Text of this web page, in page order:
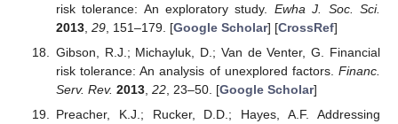
risk tolerance: An exploratory study. Ewha J. Soc. Sci.
2013, 29, 151–179. [Google Scholar] [CrossRef]
Gibson, R.J.; Michayluk, D.; Van de Venter, G. Financial
risk tolerance: An analysis of unexplored factors. Financ.
Serv. Rev. 2013, 22, 23–50. [Google Scholar]
Preacher, K.J.; Rucker, D.D.; Hayes, A.F. Addressing